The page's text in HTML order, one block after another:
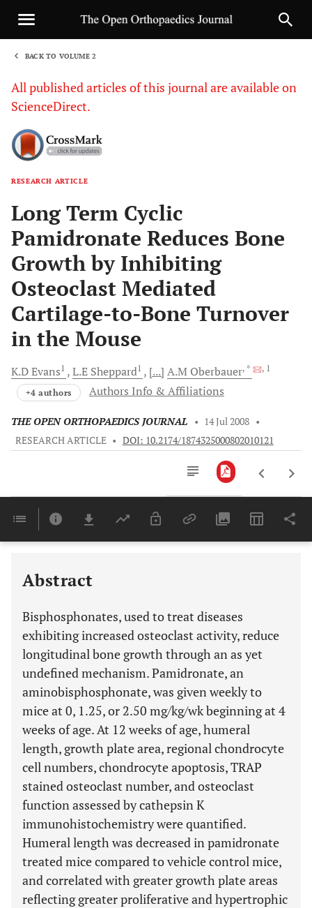
BACK TO VOLUME 2
All published articles of this journal are available on
ScienceDirect.
RESEARCH ARTICLE
Long Term Cyclic
Pamidronate Reduces Bone
Growth by Inhibiting
Osteoclast Mediated
Cartilage-to-Bone Turnover
in the Mouse
K.DEvans1 L.E Sheppard1 [...] A.M Oberbauer, * , 1
+4 authors Authors Info & Affiliations
THE OPEN ORTHOPAEDICS JOURNAL • 14 Jul 2008 •
RESEARCH ARTICLE • DOI: 10.2174/1874325000802010121
Last 6 Months 11,803
Abstract
Bisphosphonates, used to treat diseases
exhibiting increased osteoclast activity, reduce
longitudinal bone growth through an as yet
undefined mechanism. Pamidronate, an
aminobisphosphonate, was given weekly to
mice at 0, 1.25, or 2.50 mg/kg/wk beginning at 4
weeks of age. At 12 weeks of age, humeral
length, growth plate area, regional chondrocyte
cell numbers, chondrocyte apoptosis, TRAP
stained osteoclast number, and osteoclast
function assessed by cathepsin K
immunohistochemistry were quantified.
Humeral length was decreased in pamidronate
treated mice compared to vehicle control mice,
and correlated with greater growth plate areas
reflecting greater proliferative and hypertrophic